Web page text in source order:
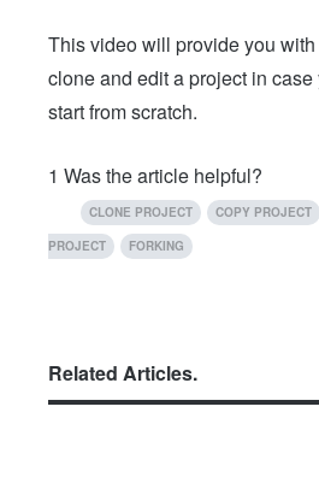
This video will provide you
clone and edit a project in
start from scratch.
1 Was the article helpful?
CLONE PROJECT COPY PROJECT
PROJECT
FORKING
Related Articles.